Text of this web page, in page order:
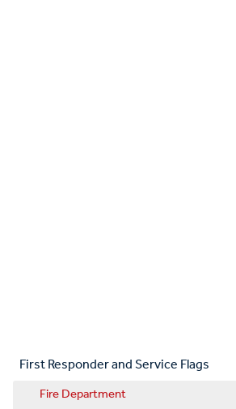
First Responder and Service Flags
Fire Department